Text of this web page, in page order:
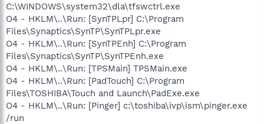
C:\WINDOWS\system32\dla\tfswctrl.exe
O4 - HKLM\..\Run: [SynTPLpr] C:\Program
Files\Synaptics\SynTP\SynTPLpr.exe
O4 - HKLM\..\Run: [SynTPEnh] C:\Program
Files\Synaptics\SynTP\SynTPEnh.exe
O4 - HKLM\..\Run: [TPSMain] TPSMain.exe
O4 - HKLM\..\Run: [PadTouch] C:\Program
Files\TOSHIBA\Touch and Launch\PadExe.exe
O4 - HKLM\..\Run: [Pinger] c:\toshiba\ivp\ism\pinger.exe
/run